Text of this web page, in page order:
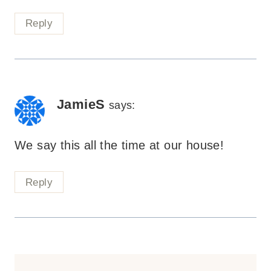
Reply
JamieS says:
We say this all the time at our house!
Reply